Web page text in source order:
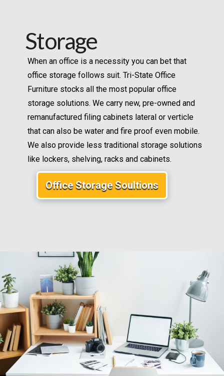
Storage
When an office is a necessity you can bet that
office storage follows suit. Tri-State Office
Furniture stocks all the most popular office
storage solutions. We carry new, pre-owned and
remanufactured filing cabinets lateral or verticle
that can also be water and fire proof even mobile.
We also provide less traditional storage solutions
like lockers, shelving, racks and cabinets.
Office Storage Soultions